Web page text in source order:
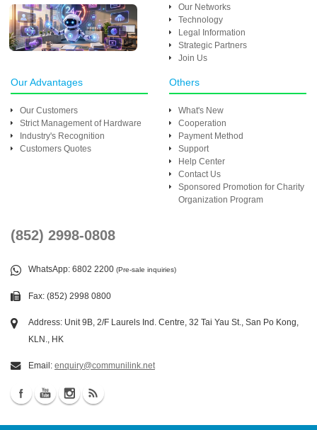
Our Networks
Technology
Legal Information
Strategic Partners
Join Us
Our Advantages
Our Customers
Strict Management of Hardware
Industry's Recognition
Customers Quotes
Others
What's New
Cooperation
Payment Method
Support
Help Center
Contact Us
Sponsored Promotion for Charity
Organization Program
(852) 2998-0808
WhatsApp: 6802 2200 (Pre-sale inquiries)
Fax: (852) 2998 0800
Address: Unit 9B, 2/F Laurels Ind. Centre, 32 Tai Yau St., San Po Kong,
KLN., HK
Email: enquiry@communilink.net